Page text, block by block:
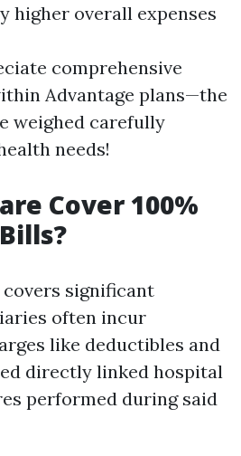
higher overall expenses
comprehensive
Advantage plans—the
weighed carefully
needs!
Cover 100%
significant
often incur
like deductibles and
directly linked hospital
performed during said